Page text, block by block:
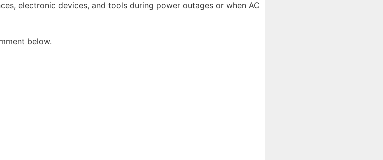
electronic devices, and tools during power outages or when AC
below.